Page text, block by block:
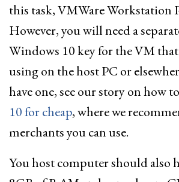
this task, VMWare Workstation
However, you will need a
Windows 10 key for the VM
using on the host PC or
have one, see our story on how
10 for cheap, where we
merchants you can use.
You host computer should also